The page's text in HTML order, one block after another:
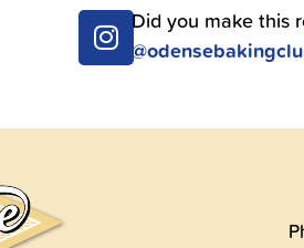
Did you make this